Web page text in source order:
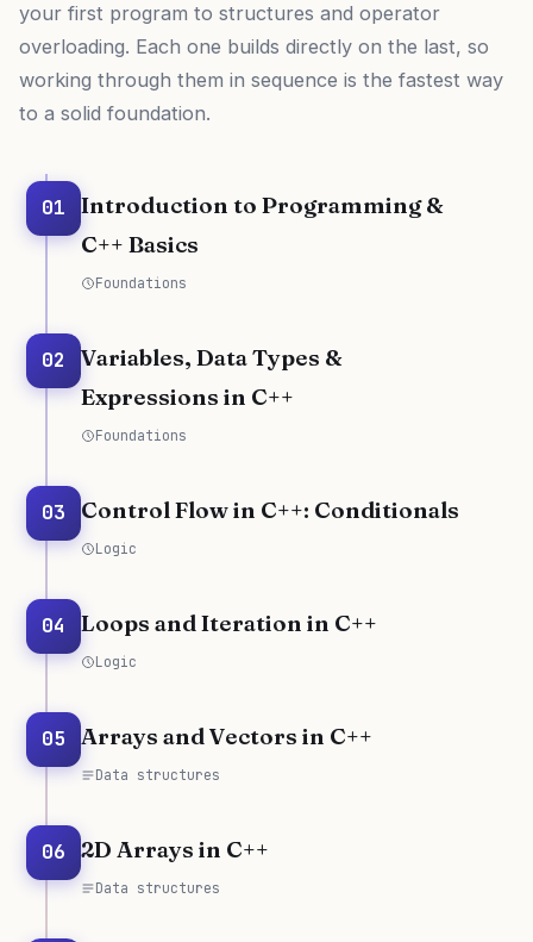
your first program to structures and operator
overloading. Each one builds directly on the last, so
working through them in sequence is the fastest way
to a solid foundation.
01
Introduction to Programming &
C++ Basics
Foundations
02
Variables, Data Types &
Expressions in C++
Foundations
03 Control Flow in C++: Conditionals
Logic
04 Loops and Iteration in C++
Logic
05 Arrays and Vectors in C++
Data structures
06 2D Arrays in C++
Data structures